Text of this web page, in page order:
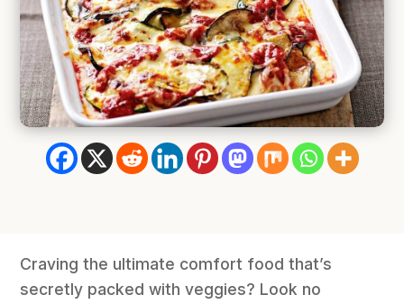
Craving the ultimate comfort food that’s
secretly packed with veggies? Look no